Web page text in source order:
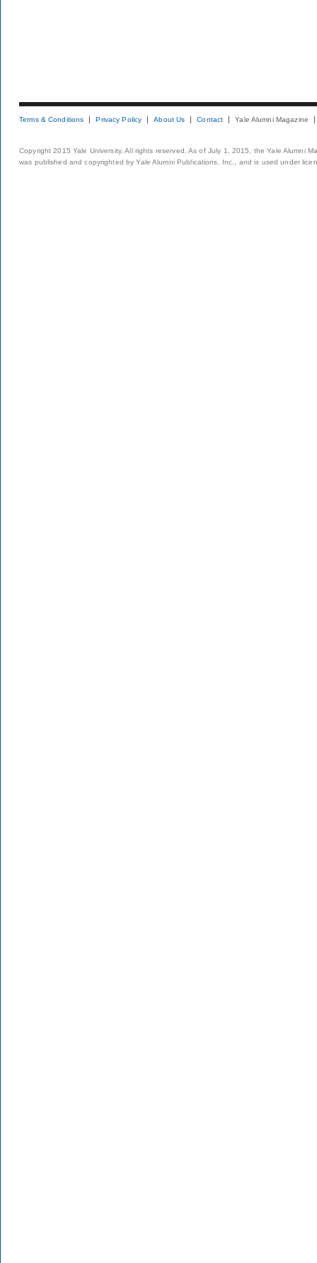
Terms & Conditions Privacy Policy About Us Contact Yale Alumni Magazine
Copyright 2015 Yale University. All rights reserved. As of July 1, 2015, the Yale Alumni
was published and copyrighted by Yale Alumni Publications, Inc., and is used under